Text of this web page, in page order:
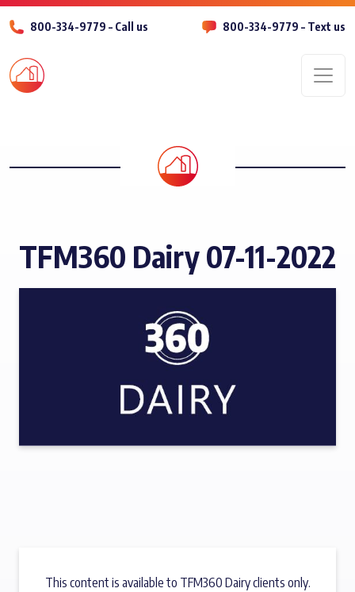
800-334-9779 – Call us 800-334-9779 – Text us
TFM360 Dairy 07-11-2022
This content is available to TFM360 Dairy clients only.